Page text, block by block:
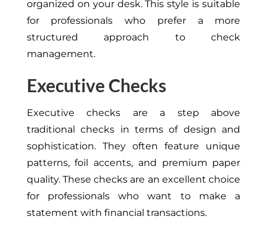
organized on your desk. This style is suitable
for professionals who prefer a more
structured approach to check
management.
Executive Checks
Executive checks are a step above
traditional checks in terms of design and
sophistication. They often feature unique
patterns, foil accents, and premium paper
quality. These checks are an excellent choice
for professionals who want to make a
statement with financial transactions.